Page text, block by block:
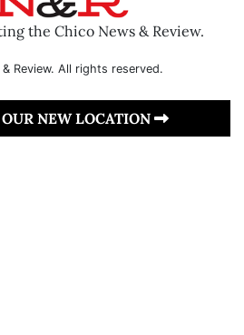
the Chico News & Review.
Review. All rights reserved.
NEW LOCATION